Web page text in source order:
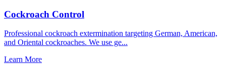
Cockroach Control
Professional cockroach extermination targeting German, American,
and Oriental cockroaches. We use ge...
Learn More